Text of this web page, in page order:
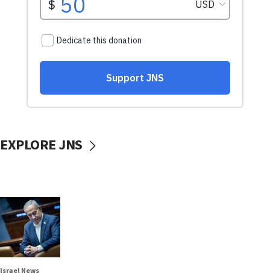
EXPLORE JNS
Israel News